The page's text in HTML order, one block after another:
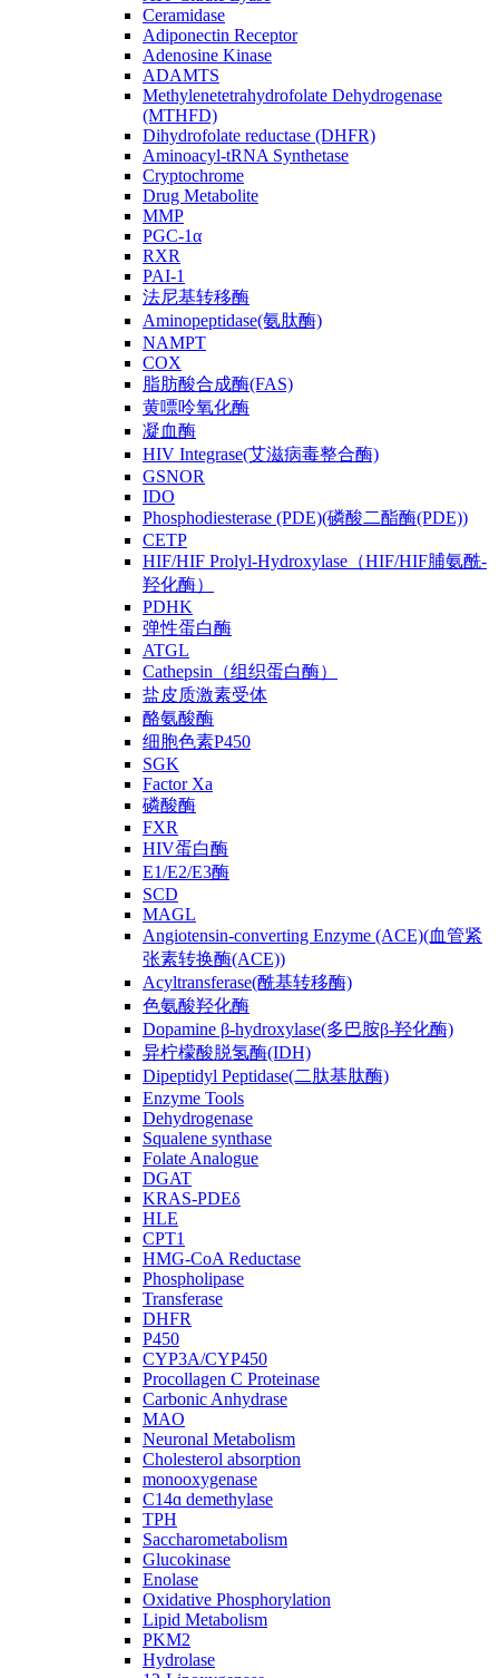
Ceramidase
Adiponectin Receptor
Adenosine Kinase
ADAMTS
Methylenetetrahydrofolate Dehydrogenase
(MTHFD)
Dihydrofolate reductase (DHFR)
Aminoacyl-tRNA Synthetase
Cryptochrome
Drug Metabolite
MMP
PGC-1α
RXR
PAI-1
法尼基转移酶
Aminopeptidase(氨肽酶)
NAMPT
COX
脂肪酸合成酶(FAS)
黄嘌呤氧化酶
凝血酶
HIV Integrase(艾滋病毒整合酶)
GSNOR
IDO
Phosphodiesterase (PDE)(磷酸二酯酶(PDE))
CETP
HIF/HIF Prolyl-Hydroxylase（HIF/HIF脯氨酰-
羟化酶）
PDHK
弹性蛋白酶
ATGL
Cathepsin（组织蛋白酶）
盐皮质激素受体
酪氨酸酶
细胞色素P450
SGK
Factor Xa
磷酸酶
FXR
HIV蛋白酶
E1/E2/E3酶
SCD
MAGL
Angiotensin-converting Enzyme (ACE)(血管紧
张素转换酶(ACE))
Acyltransferase(酰基转移酶)
色氨酸羟化酶
Dopamine β-hydroxylase(多巴胺β-羟化酶)
异柠檬酸脱氢酶(IDH)
Dipeptidyl Peptidase(二肽基肽酶)
Enzyme Tools
Dehydrogenase
Squalene synthase
Folate Analogue
DGAT
KRAS-PDEδ
HLE
CPT1
HMG-CoA Reductase
Phospholipase
Transferase
DHFR
P450
CYP3A/CYP450
Procollagen C Proteinase
Carbonic Anhydrase
MAO
Neuronal Metabolism
Cholesterol absorption
monooxygenase
C14ɑ demethylase
TPH
Saccharometabolism
Glucokinase
Enolase
Oxidative Phosphorylation
Lipid Metabolism
PKM2
Hydrolase